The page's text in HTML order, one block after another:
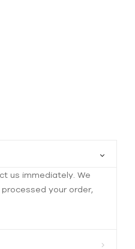
us immediately. We
your order,